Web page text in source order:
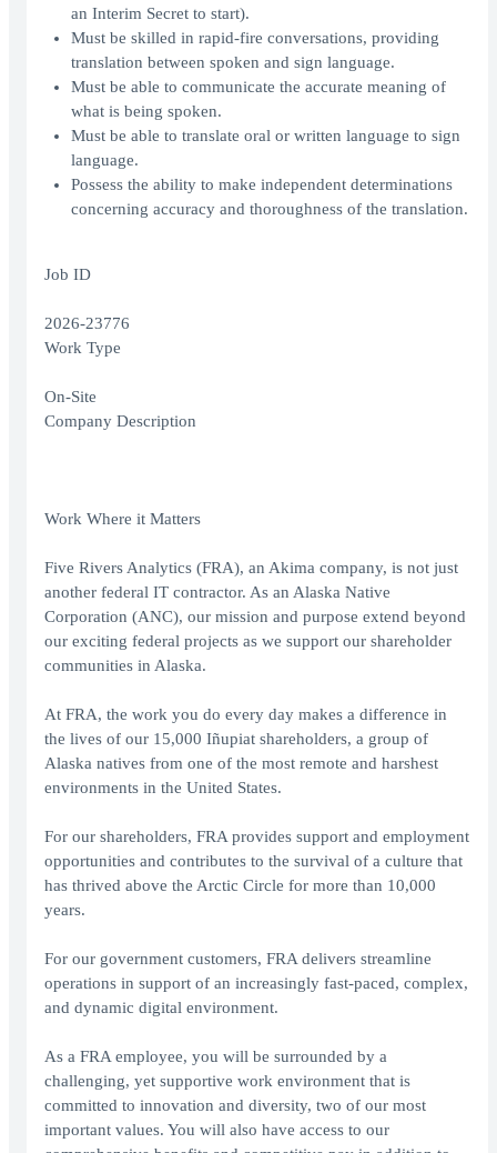
an Interim Secret to start).
Must be skilled in rapid-fire conversations, providing
translation between spoken and sign language.
Must be able to communicate the accurate meaning of
what is being spoken.
Must be able to translate oral or written language to sign
language.
Possess the ability to make independent determinations
concerning accuracy and thoroughness of the translation.
Job ID
2026-23776
Work Type
On-Site
Company Description
Work Where it Matters
Five Rivers Analytics (FRA), an Akima company, is not just
another federal IT contractor. As an Alaska Native
Corporation (ANC), our mission and purpose extend beyond
our exciting federal projects as we support our shareholder
communities in Alaska.
At FRA, the work you do every day makes a difference in
the lives of our 15,000 Iñupiat shareholders, a group of
Alaska natives from one of the most remote and harshest
environments in the United States.
For our shareholders, FRA provides support and employment
opportunities and contributes to the survival of a culture that
has thrived above the Arctic Circle for more than 10,000
years.
For our government customers, FRA delivers streamline
operations in support of an increasingly fast-paced, complex,
and dynamic digital environment.
As a FRA employee, you will be surrounded by a
challenging, yet supportive work environment that is
committed to innovation and diversity, two of our most
important values. You will also have access to our